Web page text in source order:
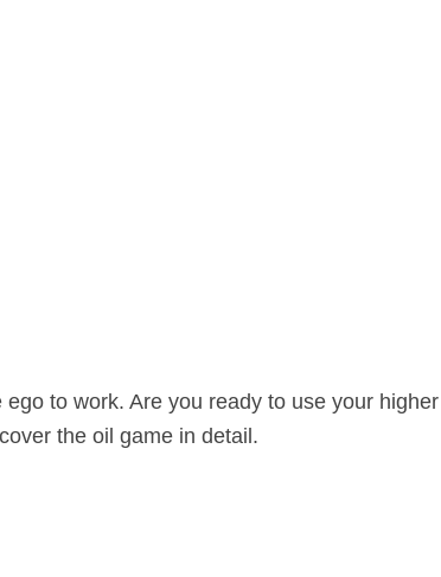
to work. Are you ready to use your
the oil game in detail.